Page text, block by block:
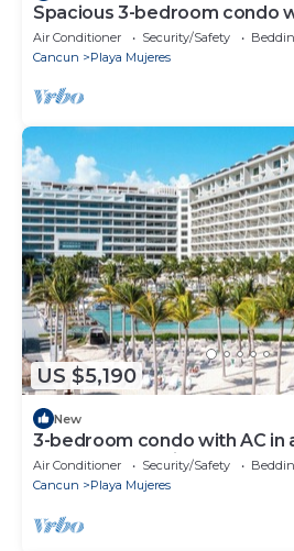
Spacious 3-bedroom condo
Cancún
Air Conditioner Security/Safety
Cancun
Playa Mujeres
US $5,190
New
3-bedroom condo with AC in
the most exclusive area of
Air Conditioner Security/Safety
Cancun
Playa Mujeres